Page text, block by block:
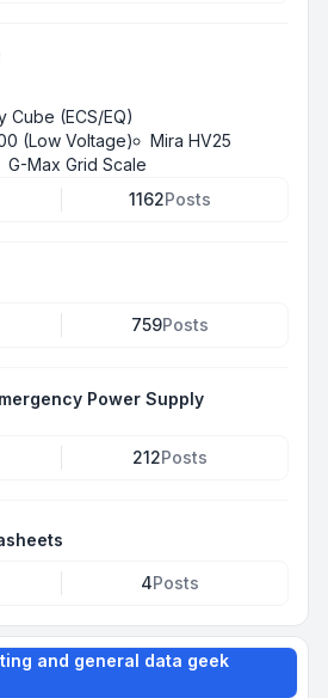
Cube (ECS/EQ)
(Low Voltage)
Mira HV25
G-Max Grid Scale
1162Posts
759Posts
Power Supply
212Posts
4Posts
and general data geek